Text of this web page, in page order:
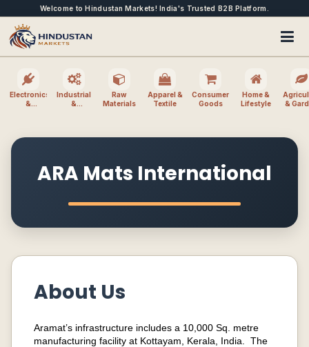
Welcome to Hindustan Markets! India's Trusted B2B Platform.
Electronics
&
Industrial
&
Raw
Materials
Apparel &
Textile
Consumer
Goods
Home &
Lifestyle
&
ARA Mats International
About Us
Aramat’s infrastructure includes a 10,000 Sq. metre
manufacturing facility at Kottayam, Kerala, India. The